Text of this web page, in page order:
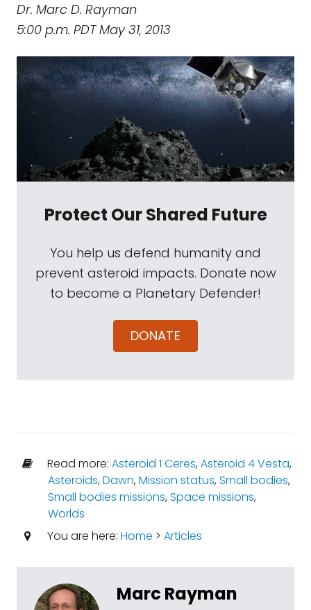
Dr. Marc D. Rayman
5:00 p.m. PDT May 31, 2013
Protect Our Shared Future
You help us defend humanity and
prevent asteroid impacts. Donate now
to become a Planetary Defender!
DONATE
Read more: Asteroid 1 Ceres,Asteroid 4 Vesta,
Asteroids,Dawn,Mission status,Small bodies,
Small bodies missions,Space missions,
Worlds
You are here: Home > Articles
Marc Rayman